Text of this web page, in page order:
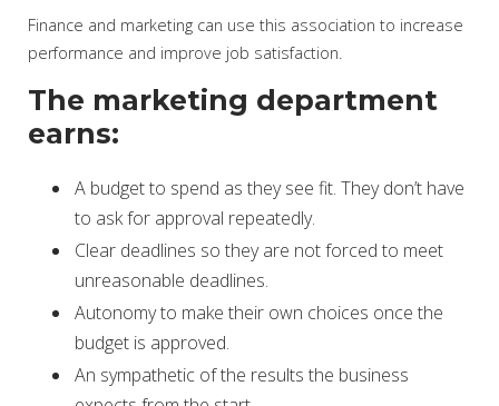
Finance and marketing can use this association to increase
performance and improve job satisfaction.
The marketing department
earns:
A budget to spend as they see fit. They don’t have
to ask for approval repeatedly.
Clear deadlines so they are not forced to meet
unreasonable deadlines.
Autonomy to make their own choices once the
budget is approved.
An sympathetic of the results the business